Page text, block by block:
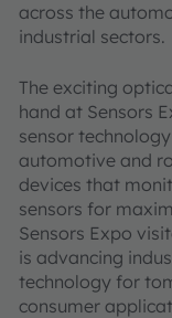
across the
industrial sectors.
The exciting
hand at Sensors
sensor
automotive and
devices that
sensors for
Sensors Expo
is advancing
technology for
consumer